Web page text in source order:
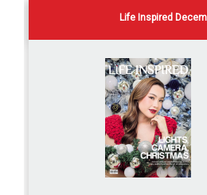
Life Inspired